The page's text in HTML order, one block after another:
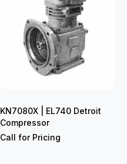
KN7080X | EL740 Detroit
Compressor
Call for Pricing